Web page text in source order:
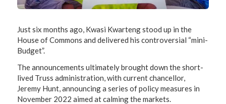
Just six months ago, Kwasi Kwarteng stood up in the
House of Commons and delivered his controversial “mini-
Budget”.
The announcements ultimately brought down the short-
lived Truss administration, with current chancellor,
Jeremy Hunt, announcing a series of policy measures in
November 2022 aimed at calming the markets.